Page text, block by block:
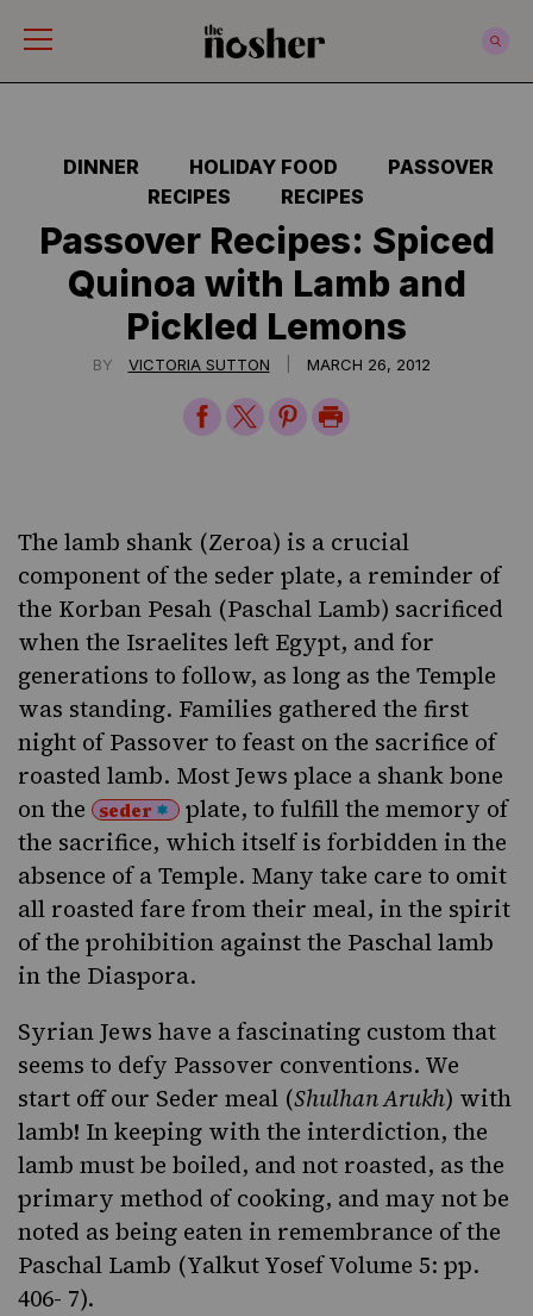
DINNER HOLIDAY FOOD
PASSOVER
RECIPES
RECIPES
Passover Recipes: Spiced
Quinoa with Lamb and
Pickled Lemons
BY VICTORIA SUTTON MARCH 26, 2012
ShareShareSharePrint
The lamb shank (Zeroa) is a crucial
component of the seder plate, a reminder of
the Korban Pesah (Paschal Lamb) sacrificed
when the Israelites left Egypt, and for
generations to follow, as long as the Temple
was standing. Families gathered the first
night of Passover to feast on the sacrifice of
roasted lamb. Most Jews place a shank bone
on the
seder
plate, to fulfill the memory of
the sacrifice, which itself is forbidden in the
absence of a Temple. Many take care to omit
all roasted fare from their meal, in the spirit
of the prohibition against the Paschal lamb
in the Diaspora.
Syrian Jews have a fascinating custom that
seems to defy Passover conventions. We
start off our Seder meal (Shulhan Arukh) with
lamb! In keeping with the interdiction, the
lamb must be boiled, and not roasted, as the
primary method of cooking, and may not be
noted as being eaten in remembrance of the
Paschal Lamb (Yalkut Yosef Volume 5: pp.
406- 7).